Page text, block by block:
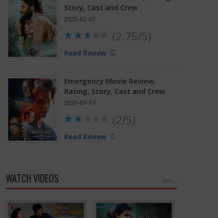
Story, Cast and Crew
2025-02-07
(2.75/5)
Read Review
Emergency Movie Review,
Rating, Story, Cast and Crew
2025-01-17
(2/5)
Read Review
WATCH VIDEOS